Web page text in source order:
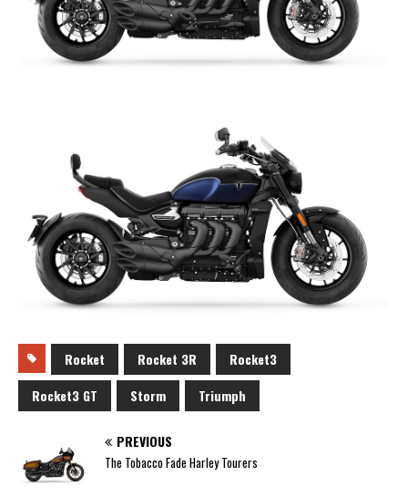
Rocket Rocket 3R
Rocket3
Rocket3 GT
Storm Triumph
PREVIOUS
The Tobacco Fade Harley Tourers